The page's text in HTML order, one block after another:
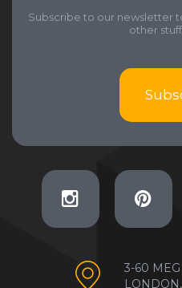
Subscribe to our newsletter
other
3-60